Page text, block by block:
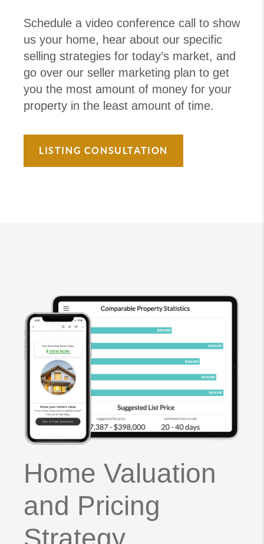
Schedule a video conference call to show
us your home, hear about our specific
selling strategies for today’s market, and
go over our seller marketing plan to get
you the most amount of money for your
property in the least amount of time.
LISTING CONSULTATION
Home Valuation
and Pricing